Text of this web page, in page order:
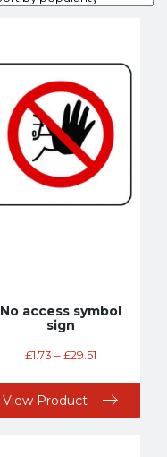
No access symbol
sign
£1.73 – £29.51
View Product